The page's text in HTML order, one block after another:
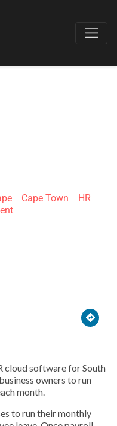
» Cape Town
HR
cloud software for South
owners to run
month.
to run their monthly